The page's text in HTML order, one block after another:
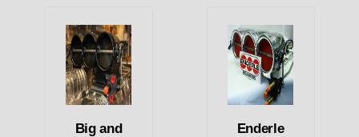
Big and
Enderle